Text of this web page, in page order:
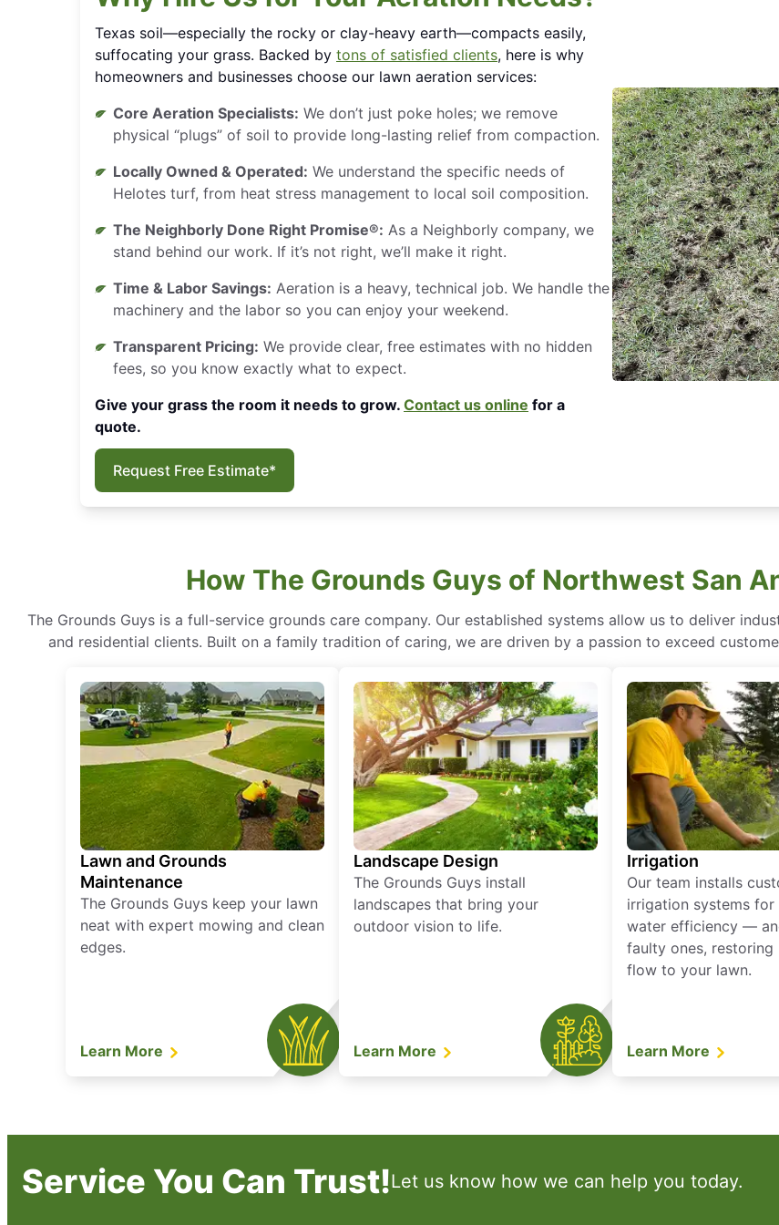
Texas soil—especially the rocky or clay-heavy earth—compacts easily,
suffocating your grass. Backed by tons of satisfied clients, here is why
homeowners and businesses choose our lawn aeration services:
Core Aeration Specialists: We don’t just poke holes; we remove
physical “plugs” of soil to provide long-lasting relief from compaction.
Locally Owned & Operated: We understand the specific needs of
Helotes turf, from heat stress management to local soil composition.
The Neighborly Done Right Promise®: As a Neighborly company, we
stand behind our work. If it’s not right, we’ll make it right.
Time & Labor Savings: Aeration is a heavy, technical job. We handle the
machinery and the labor so you can enjoy your weekend.
Transparent Pricing: We provide clear, free estimates with no hidden
fees, so you know exactly what to expect.
Give your grass the room it needs to grow. Contact us online for a
quote.
Request Free Estimate*
How The Grounds Guys of Northwest San
The Grounds Guys is a full-service grounds care company. Our established systems allow us to deliver
and residential clients. Built on a family tradition of caring, we are driven by a passion to exceed
Lawn and Grounds
Maintenance
The Grounds Guys keep your lawn
neat with expert mowing and clean
edges.
Learn More
Landscape Design
The Grounds Guys install
landscapes that bring your
outdoor vision to life.
Learn More
Irrigation
Our team installs
irrigation systems for
water efficiency —
faulty ones,
flow to your lawn.
Learn More
Service You Can Trust!Let us know how we can help you today.